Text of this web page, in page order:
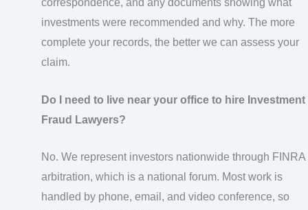
correspondence, and any documents showing what
investments were recommended and why. The more
complete your records, the better we can assess your
claim.
Do I need to live near your office to hire Investment
Fraud Lawyers?
No. We represent investors nationwide through FINRA
arbitration, which is a national forum. Most work is
handled by phone, email, and video conference, so